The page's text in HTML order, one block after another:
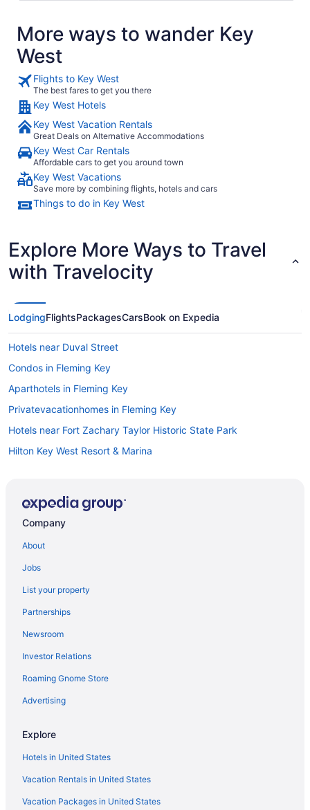
More ways to wander Key
West
Flights to Key West
The best fares to get you there
Key West Hotels
Key West Vacation Rentals
Great Deals on Alternative Accommodations
Key West Car Rentals
Affordable cars to get you around town
Key West Vacations
Save more by combining flights, hotels and cars
Things to do in Key West
Explore More Ways to Travel
with Travelocity
LodgingFlightsPackagesCarsBook on Expedia
Hotels near Duval Street
Condos in Fleming Key
Aparthotels in Fleming Key
Privatevacationhomes in Fleming Key
Hotels near Fort Zachary Taylor Historic State Park
Hilton Key West Resort & Marina
Parrot Key Hotel & Villas
Silver Palms Inn & Historic Homes
Simonton Court Historic Inn & Cottages
Southernmost Beach Resort and Guesthouses
Southwinds Motel
Sunset Key Cottages
The Cabana Inn Key West - Adults Only
Sunset Key Hotels
Casa Marina Hotels
Condos in Cow Key
Cottages in Cow Key
Company
About
Jobs
List your property
Partnerships
Newsroom
Investor Relations
Roaming Gnome Store
Advertising
Explore
Hotels in United States
Vacation Rentals in United States
Vacation Packages in United States